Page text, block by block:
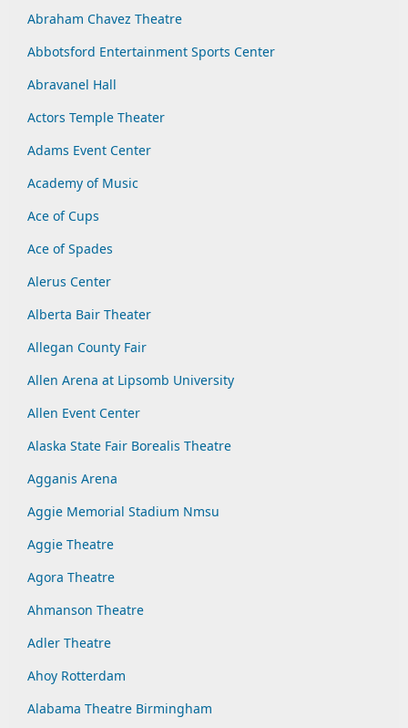
Abraham Chavez Theatre
Abbotsford Entertainment Sports Center
Abravanel Hall
Actors Temple Theater
Adams Event Center
Academy of Music
Ace of Cups
Ace of Spades
Alerus Center
Alberta Bair Theater
Allegan County Fair
Allen Arena at Lipsomb University
Allen Event Center
Alaska State Fair Borealis Theatre
Agganis Arena
Aggie Memorial Stadium Nmsu
Aggie Theatre
Agora Theatre
Ahmanson Theatre
Adler Theatre
Ahoy Rotterdam
Alabama Theatre Birmingham